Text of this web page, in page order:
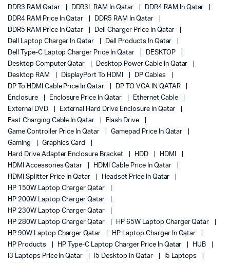
DDR3 RAM Qatar
DDR3L RAM In Qatar
DDR4 RAM In Qatar
DDR4 RAM Price In Qatar
DDR5 RAM In Qatar
DDR5 RAM Price In Qatar
Dell Charger Price In Qatar
Dell Laptop Charger In Qatar
Dell Products In Qatar
Dell Type-C Laptop Charger Price In Qatar
DESKTOP
Desktop Computer Qatar
Desktop Power Cable In Qatar
Desktop RAM
DisplayPort To HDMI
DP Cables
DP To HDMI Cable Price In Qatar
DP TO VGA IN QATAR
Enclosure
Enclosure Price In Qatar
Ethernet Cable
External DVD
External Hard Drive Enclosure In Qatar
Fast Charging Cable In Qatar
Flash Drive
Game Controller Price In Qatar
Gamepad Price In Qatar
Gaming
Graphics Card
Hard Drive Adapter Enclosure Bracket
HDD
HDMI
HDMI Accessories Qatar
HDMI Cable Price In Qatar
HDMI Splitter Price In Qatar
Headset Price In Qatar
HP 150W Laptop Charger Qatar
HP 200W Laptop Charger Qatar
HP 230W Laptop Charger Qatar
HP 280W Laptop Charger Qatar
HP 65W Laptop Charger Qatar
HP 90W Laptop Charger Qatar
HP Laptop Charger In Qatar
HP Products
HP Type-C Laptop Charger Price In Qatar
HUB
I3 Laptops Price In Qatar
I5 Desktop In Qatar
I5 Laptops